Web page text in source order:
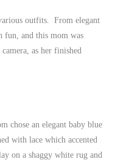
outfits. From elegant
fun, and this mom was
as her finished
chose an elegant baby blue
with lace which accented
on a shaggy white rug and